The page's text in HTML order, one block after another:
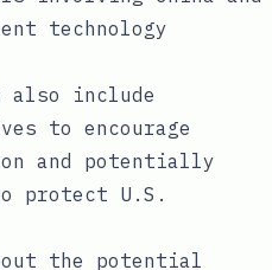
technology
also include
to encourage
and potentially
protect U.S.
the potential